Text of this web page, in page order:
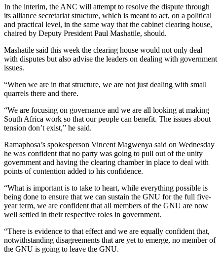
In the interim, the ANC will attempt to resolve the dispute through
its alliance secretariat structure, which is meant to act, on a political
and practical level, in the same way that the cabinet clearing house,
chaired by Deputy President Paul Mashatile, should.
Mashatile said this week the clearing house would not only deal
with disputes but also advise the leaders on dealing with government
issues.
“When we are in that structure, we are not just dealing with small
quarrels there and there.
“We are focusing on governance and we are all looking at making
South Africa work so that our people can benefit. The issues about
tension don’t exist,” he said.
Ramaphosa’s spokesperson Vincent Magwenya said on Wednesday
he was confident that no party was going to pull out of the unity
government and having the clearing chamber in place to deal with
points of contention added to his confidence.
“What is important is to take to heart, while everything possible is
being done to ensure that we can sustain the GNU for the full five-
year term, we are confident that all members of the GNU are now
well settled in their respective roles in government.
“There is evidence to that effect and we are equally confident that,
notwithstanding disagreements that are yet to emerge, no member of
the GNU is going to leave the GNU.